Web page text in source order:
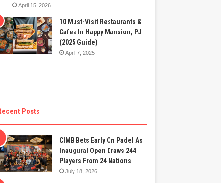
April 15, 2026
10 Must-Visit Restaurants &
Cafes In Happy Mansion, PJ
(2025 Guide)
April 7, 2025
Posts
CIMB Bets Early On Padel As
Inaugural Open Draws 244
Players From 24 Nations
July 18, 2026